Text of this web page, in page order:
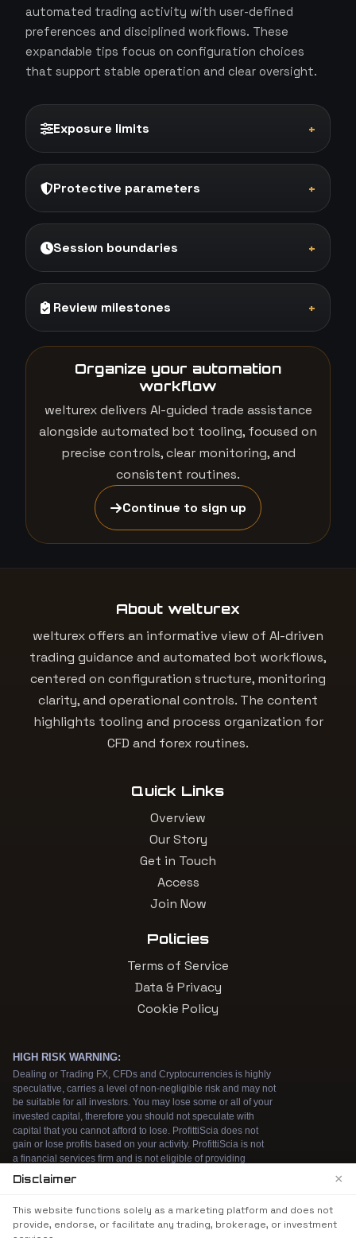
automated trading activity with user-defined
preferences and disciplined workflows. These
expandable tips focus on configuration choices
that support stable operation and clear oversight.
Exposure limits +
Protective parameters +
Session boundaries +
Review milestones +
Organize your automation
workflow
welturex delivers AI-guided trade assistance
alongside automated bot tooling, focused on
precise controls, clear monitoring, and
consistent routines.
Continue to sign up
About welturex
welturex offers an informative view of AI-driven
trading guidance and automated bot workflows,
centered on configuration structure, monitoring
clarity, and operational controls. The content
highlights tooling and process organization for
CFD and forex routines.
Quick Links
Overview
Our Story
Get in Touch
Access
Join Now
Policies
Terms of Service
Data & Privacy
Cookie Policy
experience. By continuing to use our website, you
Disclaimer ×
This website functions solely as a marketing platform and does not
provide, endorse, or facilitate any trading, brokerage, or investment